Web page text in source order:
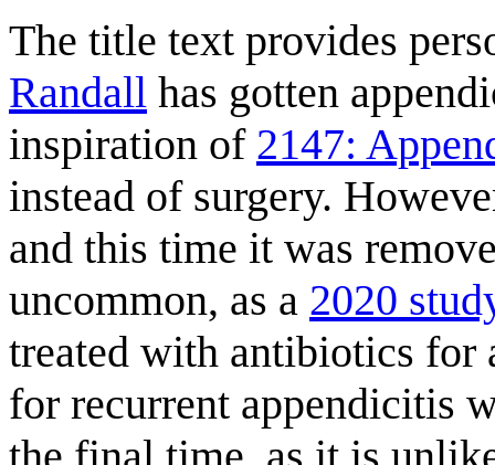
The title text provides
Randall has gotten
inspiration of 2147:
instead of surgery.
and this time it was
uncommon, as a 2020
treated with antibiotics for
for recurrent appendicitis